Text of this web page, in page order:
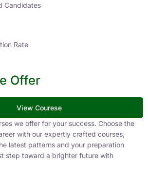
Candidates
Rate
Offer
View Courese
we offer for your success. Choose the
with our expertly crafted courses,
latest patterns and your preparation
step toward a brighter future with